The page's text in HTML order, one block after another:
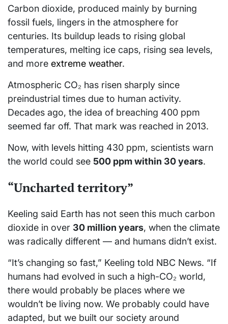
Carbon dioxide, produced mainly by burning
fossil fuels, lingers in the atmosphere for
centuries. Its buildup leads to rising global
temperatures, melting ice caps, rising sea levels,
and more extreme weather.
Atmospheric CO₂ has risen sharply since
preindustrial times due to human activity.
Decades ago, the idea of breaching 400 ppm
seemed far off. That mark was reached in 2013.
Now, with levels hitting 430 ppm, scientists warn
the world could see 500 ppm within 30 years.
“Uncharted territory”
Keeling said Earth has not seen this much carbon
dioxide in over 30 million years, when the climate
was radically different — and humans didn’t exist.
“It’s changing so fast,” Keeling told NBC News. “If
humans had evolved in such a high-CO₂ world,
there would probably be places where we
wouldn’t be living now. We probably could have
adapted, but we built our society around